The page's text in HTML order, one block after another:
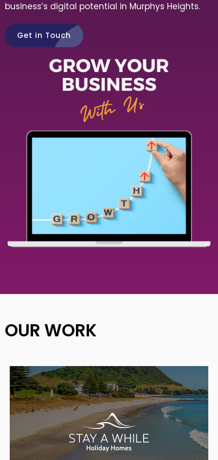
business’s digital potential in Murphys Heights.
Get in Touch
OUR WORK